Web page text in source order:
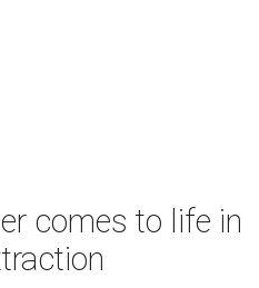
comes to life in